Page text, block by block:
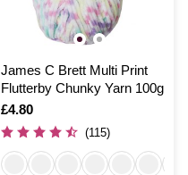
James C Brett Multi Print
Flutterby Chunky Yarn 100g
Is
£4.80
(115)